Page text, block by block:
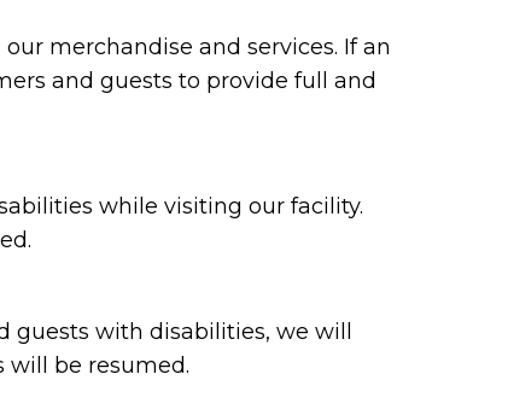
merchandise and services. If an
and guests to provide full and
while visiting our facility.
guests with disabilities, we will
be resumed.